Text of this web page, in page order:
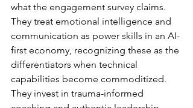
what the engagement survey claims.
They treat emotional intelligence and
communication as power skills in an AI-
first economy, recognizing these as the
differentiators when technical
capabilities become commoditized.
They invest in trauma-informed